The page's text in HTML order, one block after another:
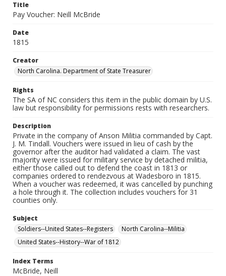
Title
Pay Voucher: Neill McBride
Date
1815
Creator
North Carolina. Department of State Treasurer
Rights
The SA of NC considers this item in the public domain by U.S.
law but responsibility for permissions rests with researchers.
Description
Private in the company of Anson Militia commanded by Capt.
J. M. Tindall. Vouchers were issued in lieu of cash by the
governor after the auditor had validated a claim. The vast
majority were issued for military service by detached militia,
either those called out to defend the coast in 1813 or
companies ordered to rendezvous at Wadesboro in 1815.
When a voucher was redeemed, it was cancelled by punching
a hole through it. The collection includes vouchers for 31
counties only.
Subject
Soldiers--United States--Registers
North Carolina--Militia
United States--History--War of 1812
Index Terms
McBride, Neill